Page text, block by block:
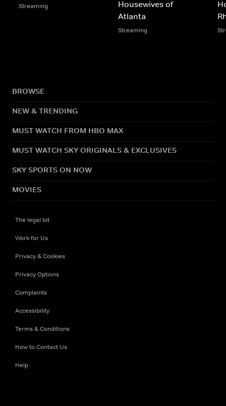
Streaming
Housewives of
Atlanta
Streaming
BROWSE
NEW & TRENDING
MUST WATCH FROM HBO MAX
MUST WATCH SKY ORIGINALS & EXCLUSIVES
SKY SPORTS ON NOW
MOVIES
The legal bit
Work for Us
Privacy & Cookies
Privacy Options
Complaints
Accessibility
Terms & Conditions
How to Contact Us
Help